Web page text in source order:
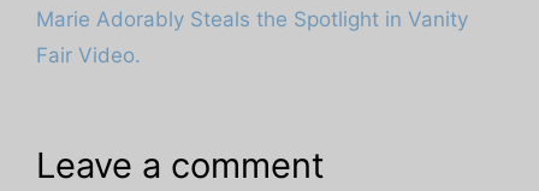
Marie Adorably Steals the Spotlight in Vanity
Fair Video.
Leave a comment